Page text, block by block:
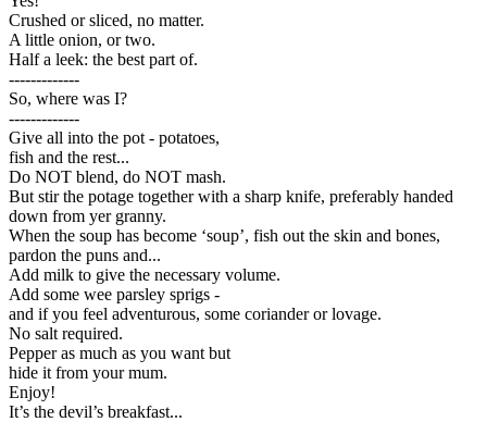
Crushed or sliced, no matter.
A little onion, or two.
Half a leek: the best part of.
-------------
So, where was I?
-------------
Give all into the pot - potatoes,
fish and the rest...
Do NOT blend, do NOT mash.
But stir the potage together with a sharp knife, preferably handed
down from yer granny.
When the soup has become ‘soup’, fish out the skin and bones,
pardon the puns and...
Add milk to give the necessary volume.
Add some wee parsley sprigs -
and if you feel adventurous, some coriander or lovage.
No salt required.
Pepper as much as you want but
hide it from your mum.
Enjoy!
It’s the devil’s breakfast...